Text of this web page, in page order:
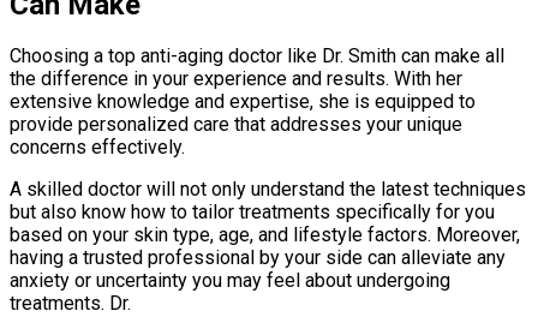
Choosing a top anti-aging doctor like Dr. Smith can make all
the difference in your experience and results. With her
extensive knowledge and expertise, she is equipped to
provide personalized care that addresses your unique
concerns effectively.
A skilled doctor will not only understand the latest techniques
but also know how to tailor treatments specifically for you
based on your skin type, age, and lifestyle factors. Moreover,
having a trusted professional by your side can alleviate any
anxiety or uncertainty you may feel about undergoing
treatments. Dr.